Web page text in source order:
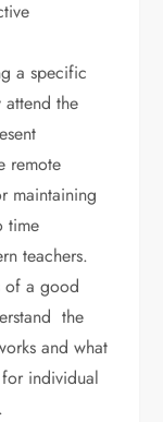
a specific
the
remote
maintaining
time
teachers.
of a good
the
and what
individual